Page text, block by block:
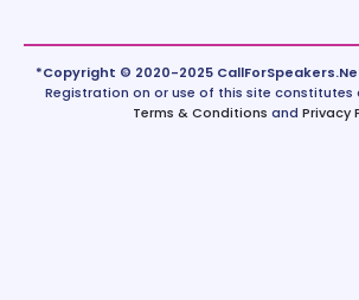
*Copyright © 2020-2025
Registration on or use of this site
Terms & Conditions and Privacy